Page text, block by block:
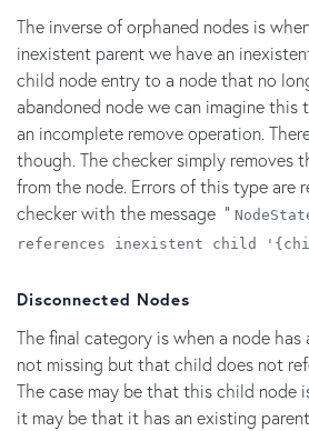
The inverse of orphaned nodes is
inexistent parent we have an
child node entry to a node that no
abandoned node we can imagine this
an incomplete remove operation.
though. The checker simply removes
from the node. Errors of this type are
checker with the message "
references inexistent child
Disconnected Nodes
The final category is when a node
not missing but that child does not
The case may be that this child node
it may be that it has an existing